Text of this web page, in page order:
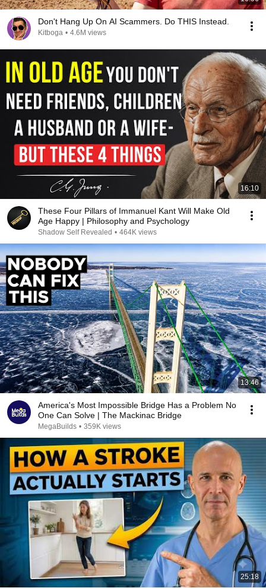
Don't Hang Up On AI Scammers. Do THIS Instead.
Kitboga • 4.6M views
16:10
These Four Pillars of Immanuel Kant Will Make Old
Age Happy | Philosophy and Psychology
Shadow Self Revealed • 464K views
13:46
America's Most Impossible Bridge Has a Problem No
One Can Solve | The Mackinac Bridge
MegaBuilds • 359K views
25:18